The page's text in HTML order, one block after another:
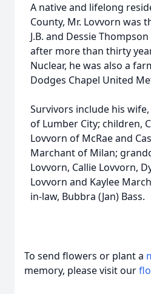
A native and lifelong
County, Mr. Lovvorn was
J.B. and Dessie
after more than thirty
Nuclear, he was also a
Dodges Chapel United
Survivors include his
of Lumber City; children,
Lovvorn of McRae and
Marchant of Milan;
Lovvorn, Callie Lovvorn,
Lovvorn and Kaylee
in-law, Bubbra (Jan) Bass.
To send flowers or plant a
memory, please visit our